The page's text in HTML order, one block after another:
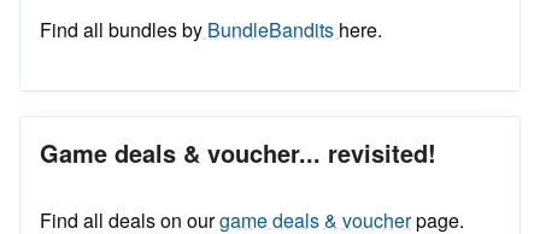
Find all bundles by BundleBandits here.
Game deals & voucher... revisited!
Find all deals on ourgame deals & voucherpage.